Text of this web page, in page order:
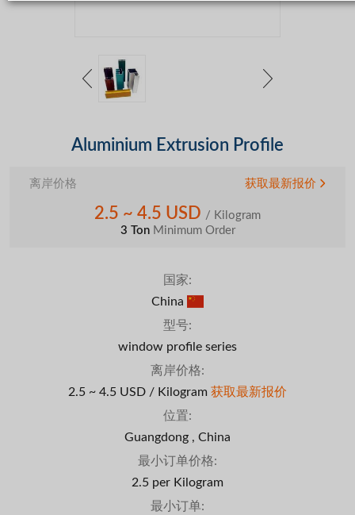
Aluminium Extrusion Profile
离岸价格 获取最新报价
2.5 ~ 4.5 USD / Kilogram
3 TonMinimum Order
国家:
China
型号:
window profile series
离岸价格:
2.5 ~ 4.5 USD / Kilogram 获取最新报价
位置:
Guangdong , China
最小订单价格:
2.5 per Kilogram
最小订单: